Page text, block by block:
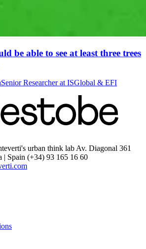
be able to see at least three trees
Senior Researcher at ISGlobal & EFI
urban think lab Av. Diagonal 361
| Spain (+34) 93 165 16 60